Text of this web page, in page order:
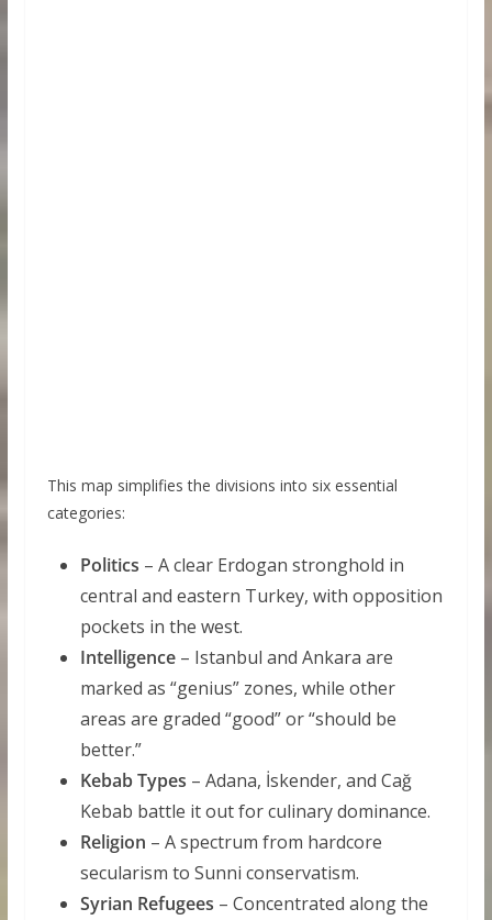
This map simplifies the divisions into six essential
categories:
Politics – A clear Erdogan stronghold in
central and eastern Turkey, with opposition
pockets in the west.
Intelligence– Istanbul and Ankara are
marked as “genius” zones, while other
areas are graded “good” or “should be
better.”
Kebab Types – Adana, İskender, and Cağ
Kebab battle it out for culinary dominance.
Religion – A spectrum from hardcore
secularism to Sunni conservatism.
Syrian Refugees – Concentrated along the